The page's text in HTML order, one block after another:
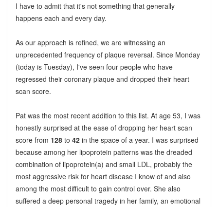
I have to admit that it's not something that generally
happens each and every day.
As our approach is refined, we are witnessing an
unprecedented frequency of plaque reversal. Since Monday
(today is Tuesday), I've seen four people who have
regressed their coronary plaque and dropped their heart
scan score.
Pat was the most recent addition to this list. At age 53, I was
honestly surprised at the ease of dropping her heart scan
score from 128to 42in the space of a year. I was surprised
because among her lipoprotein patterns was the dreaded
combination of lipoprotein(a) and small LDL, probably the
most aggressive risk for heart disease I know of and also
among the most difficult to gain control over. She also
suffered a deep personal tragedy in her family, an emotional